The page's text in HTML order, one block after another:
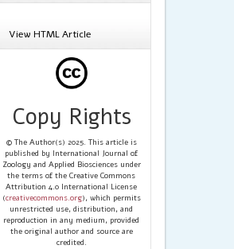
View HTML Article
Copy Rights
© The Author(s) 2025. This article is
published by International Journal of
Zoology and Applied Biosciences under
the terms of the Creative Commons
Attribution 4.0 International License
(creativecommons.org), which permits
unrestricted use, distribution, and
reproduction in any medium, provided
the original author and source are
credited.